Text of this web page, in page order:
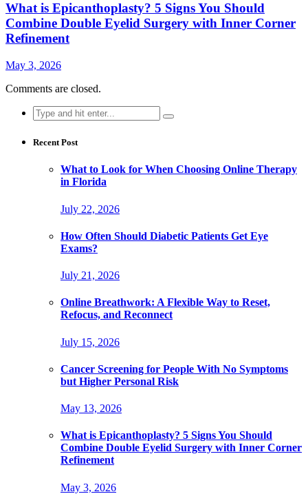
What is Epicanthoplasty? 5 Signs You Should
Combine Double Eyelid Surgery with Inner Corner
Refinement
May 3, 2026
Comments are closed.
Search
for:
Recent Post
What to Look for When Choosing Online Therapy
in Florida
July 22, 2026
How Often Should Diabetic Patients Get Eye
Exams?
July 21, 2026
Online Breathwork: A Flexible Way to Reset,
Refocus, and Reconnect
July 15, 2026
Cancer Screening for People With No Symptoms
but Higher Personal Risk
May 13, 2026
What is Epicanthoplasty? 5 Signs You Should
Combine Double Eyelid Surgery with Inner Corner
Refinement
May 3, 2026